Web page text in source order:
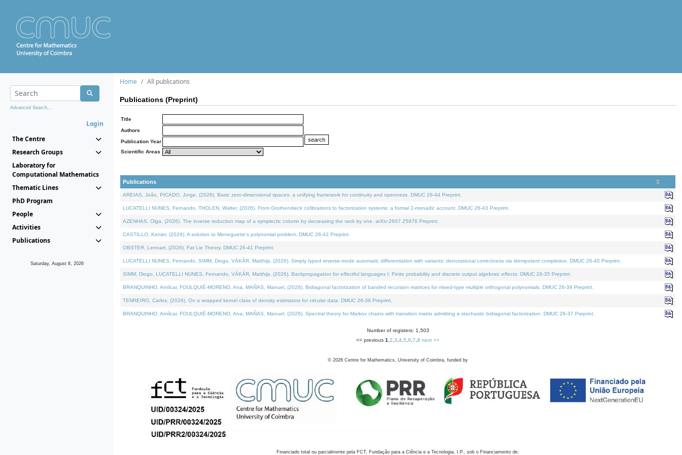
Advanced Search...
Login
The Centre
Research Groups
Laboratory for
Computational Mathematics
Thematic Lines
PhD Program
People
Activities
Publications
Saturday, August 8, 2026
Home All publications
Publications (Preprint)
Title
Authors
Publication Year
Scientific Areas
Publications
AREIAS, João, PICADO, Jorge, (2026). Basic zero-dimensional spaces: a unifying framework for continuity and openness. DMUC 26-44 Preprint.
LUCATELLI NUNES, Fernando, THOLEN, Walter, (2026). From Grothendieck cofibrations to factorization systems: a formal 2-monadic account. DMUC 26-43 Preprint.
AZENHAS, Olga, (2026). The inverse reduction map of a symplectic column by decreasing the rank by one. arXiv:2607.25976 Preprint.
CASTILLO, Kenier, (2026). A solution to Meneguette's polynomial problem. DMUC 26-42 Preprint.
OBSTER, Lennart, (2026). Fat Lie Theory. DMUC 26-41 Preprint.
LUCATELLI NUNES, Fernando, SIMM, Diogo, VÁKÁR, Matthijs, (2026). Simply typed reverse-mode automatic differentiation with variants: denotational correctness via idempotent completion. DMUC 26-40 Preprint.
SIMM, Diogo, LUCATELLI NUNES, Fernando, VÁKÁR, Matthijs, (2026). Backpropagation for effectful languages I: Finite probability and discrete output algebraic effects. DMUC 26-35 Preprint.
BRANQUINHO, Amílcar, FOULQUIÉ-MORENO, Ana, MAÑAS, Manuel, (2026). Bidiagonal factorization of banded recursion matrices for mixed-type multiple orthogonal polynomials. DMUC 26-39 Preprint.
TENREIRO, Carlos, (2026). On a wrapped kernel class of density estimators for circular data. DMUC 26-36 Preprint.
BRANQUINHO, Amílcar, FOULQUIÉ-MORENO, Ana, MAÑAS, Manuel, (2026). Spectral theory for Markov chains with transition matrix admitting a stochastic bidiagonal factorization. DMUC 26-37 Preprint.
Number of registers: 1,503
<< previous 1 2 3 4 5 6 7 8 next >>
© 2026 Centre for Mathematics, University of Coimbra, funded by
Financiado total ou parcialmente pela FCT, Fundação para a Ciência e a Tecnologia, I.P., sob o Financiamento de: